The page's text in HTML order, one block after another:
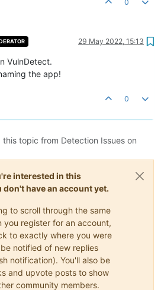
0
29 May 2022, 15:13
VulnDetect.
the app!
0
this topic from Detection Issues on
interested in this
have an account yet.
to scroll through the same
you register for an account,
to exactly where you were
notified of new replies
notification). You'll also be
and upvote posts to show
community members.